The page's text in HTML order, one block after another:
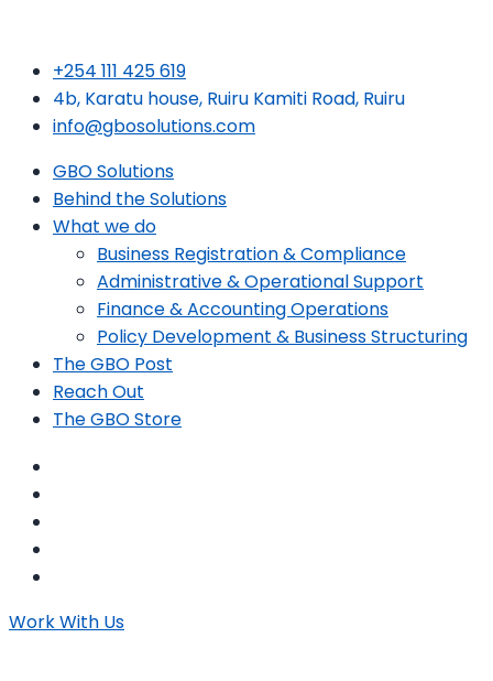
+254 111 425 619
4b, Karatu house, Ruiru Kamiti Road, Ruiru
info@gbosolutions.com
GBO Solutions
Behind the Solutions
What we do
Business Registration & Compliance
Administrative & Operational Support
Finance & Accounting Operations
Policy Development & Business Structuring
The GBO Post
Reach Out
The GBO Store
Work With Us